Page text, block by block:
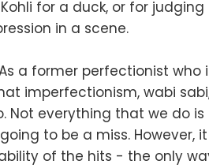
for a duck, or for judging
in a scene.
a former perfectionist who
imperfectionism, wabi
Not everything that we do
to be a miss. However, it
of the hits - the only